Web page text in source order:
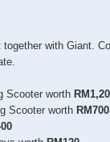
with Giant.
Scooter worth
Scooter worth RM700